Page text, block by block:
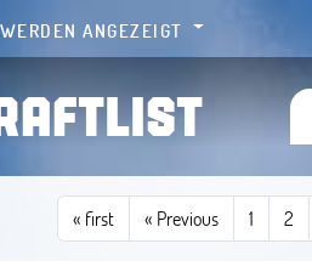
ANGEZEIGT
« first « Previous 1 2